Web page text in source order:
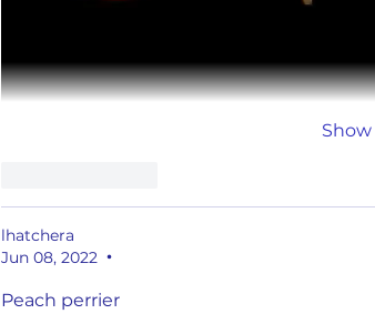
lhatchera
Jun 08, 2022
•
Peach perrier